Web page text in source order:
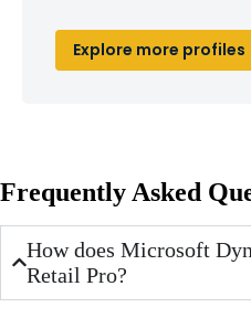
Explore more profiles
Frequently Asked
How does Microsoft
Retail Pro?